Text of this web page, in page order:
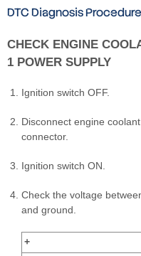
DTC Diagnosis Procedure
CHECK ENGINE
1 POWER SUPPLY
Ignition switch OFF.
Disconnect engine
connector.
Ignition switch ON.
Check the voltage
and ground.
+